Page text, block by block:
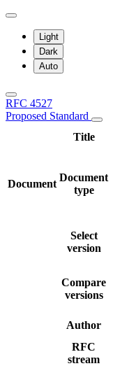
Light
Dark
Auto
RFC 4527
Proposed Standard
Title
Document
Document
type
Select
version
Compare
versions
Author
RFC
stream